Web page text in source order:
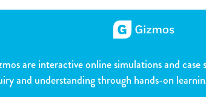
are interactive online simulations and
and understanding through hands-on